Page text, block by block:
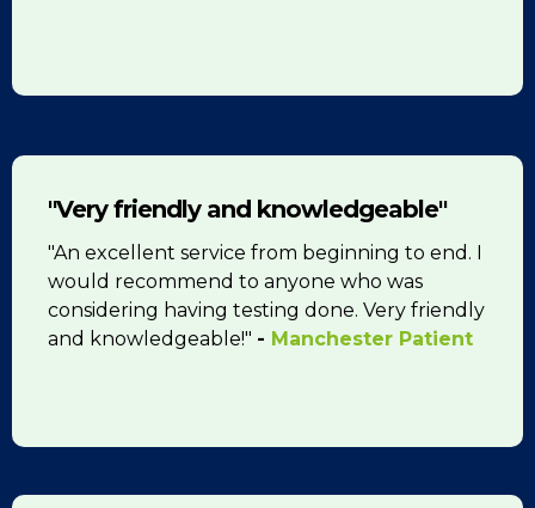
"Very friendly and knowledgeable"
"An excellent service from beginning to end. I
would recommend to anyone who was
considering having testing done. Very friendly
and knowledgeable!" - Manchester Patient